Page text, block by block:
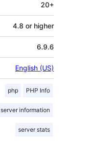
20+
4.8 or higher
6.9.6
English (US)
php PHP Info
server information
server stats